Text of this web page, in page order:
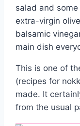
salad and
extra-virgin
balsamic
main dish
This is one of
(recipes for
made. It
from the usual